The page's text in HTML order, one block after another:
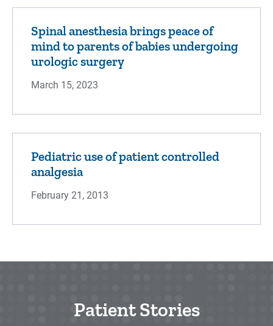
Spinal anesthesia brings peace of
mind to parents of babies undergoing
urologic surgery
March 15, 2023
Pediatric use of patient controlled
analgesia
February 21, 2013
Patient Stories